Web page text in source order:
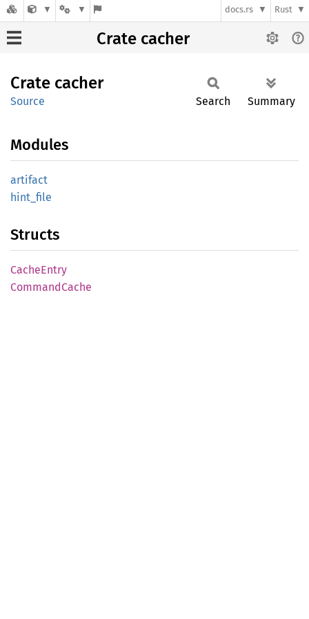
docs.rs Rust
Crate cacher
Crate cacher
Source Search Summary
Modules
artifact
hint_ file
Structs
CacheEntry
CommandCache